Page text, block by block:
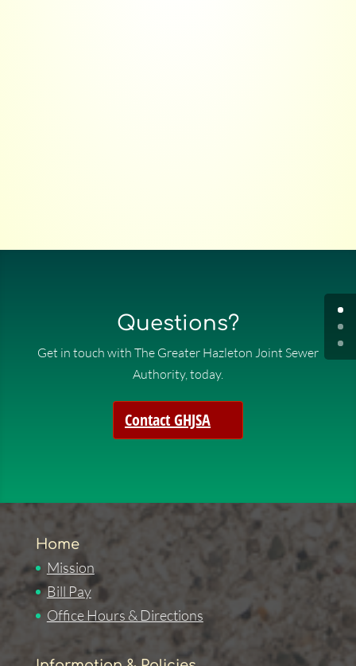
Questions?
Get in touch with The Greater Hazleton Joint Sewer
Authority, today.
Contact GHJSA
Home
Mission
Bill Pay
Office Hours & Directions